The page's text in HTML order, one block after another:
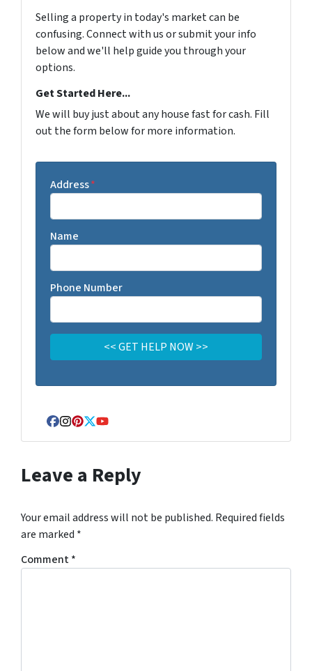
Selling a property in today's market can be
confusing. Connect with us or submit your info
below and we'll help guide you through your
options.
Get Started Here...
We will buy just about any house fast for cash. Fill
out the form below for more information.
Address*
Name
Phone Number
Facebook
Instagram
Pinterest
Twitter
YouTube
Leave a Reply
Your email address will not be published. Required fields
are marked *
Comment*